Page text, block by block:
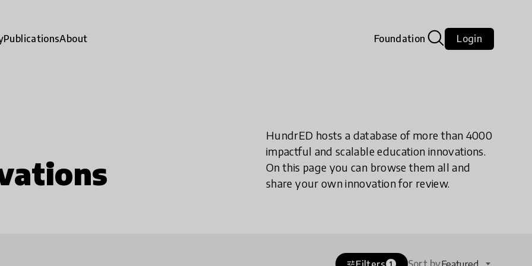
PublicationsAbout Foundation Login
HundrED hosts a database of more than 4000
impactful and scalable education innovations.
On this page you can browse them all and
share your own innovation for review.
tune 1 Sort by